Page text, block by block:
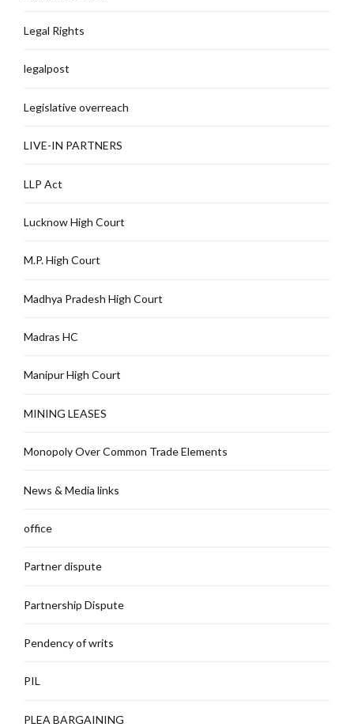
Legal Rights
legalpost
Legislative overreach
LIVE-IN PARTNERS
LLP Act
Lucknow High Court
M.P. High Court
Madhya Pradesh High Court
Madras HC
Manipur High Court
MINING LEASES
Monopoly Over Common Trade Elements
News & Media links
office
Partner dispute
Partnership Dispute
Pendency of writs
PIL
PLEA BARGAINING